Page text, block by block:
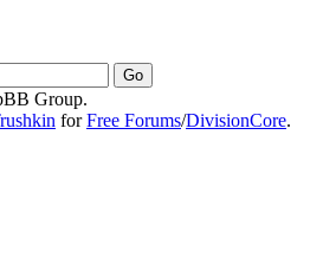
Group.
forFree Forums/DivisionCore.